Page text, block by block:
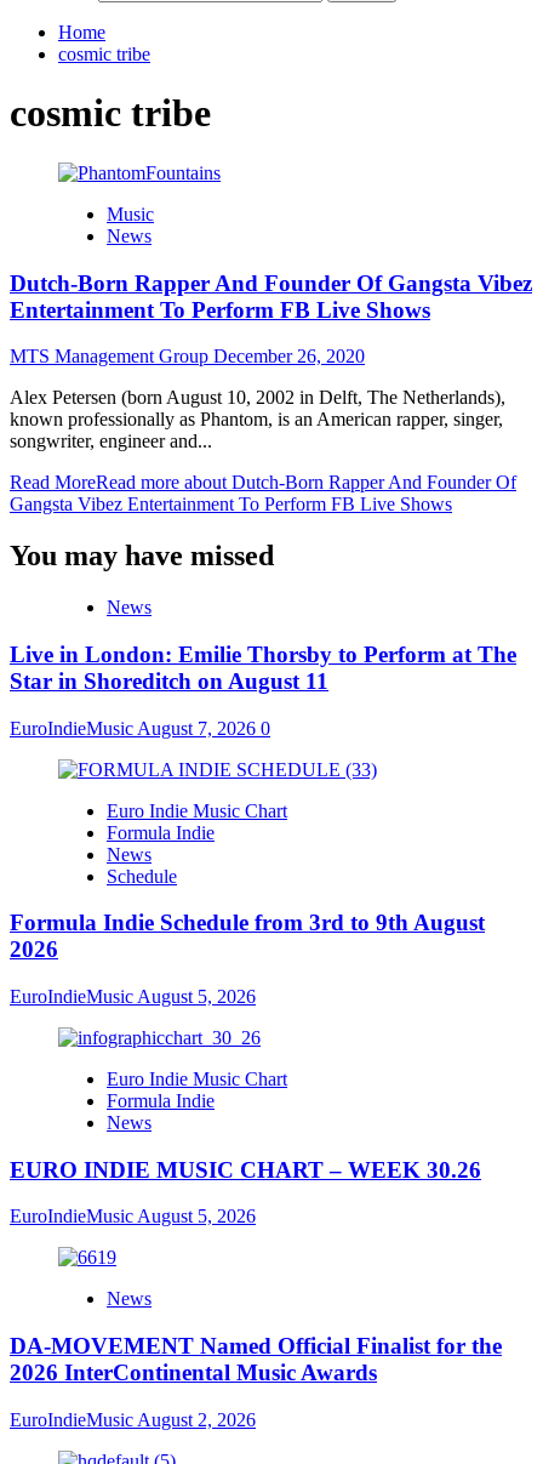
Home
cosmic tribe
cosmic tribe
Music
News
Dutch-Born Rapper And Founder Of Gangsta Vibez
Entertainment To Perform FB Live Shows
MTS Management Group December 26, 2020
Alex Petersen (born August 10, 2002 in Delft, The Netherlands),
known professionally as Phantom, is an American rapper, singer,
songwriter, engineer and...
Read MoreRead more about Dutch-Born Rapper And Founder Of
Gangsta Vibez Entertainment To Perform FB Live Shows
You may have missed
News
Live in London: Emilie Thorsby to Perform at The
Star in Shoreditch on August 11
EuroIndieMusic August 7, 2026 0
Euro Indie Music Chart
Formula Indie
News
Schedule
Formula Indie Schedule from 3rd to 9th August
2026
EuroIndieMusic August 5, 2026
Euro Indie Music Chart
Formula Indie
News
EURO INDIE MUSIC CHART – WEEK 30.26
EuroIndieMusicAugust 5, 2026
News
DA-MOVEMENT Named Official Finalist for the
2026 InterContinental Music Awards
EuroIndieMusic August 2, 2026